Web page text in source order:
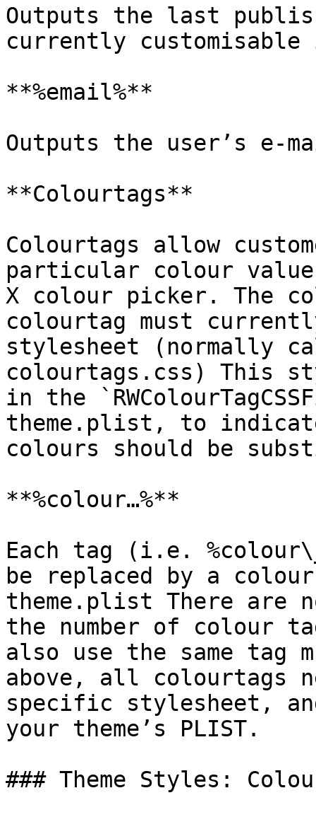
Outputs the last
currently
**%email%**
Outputs the user’s e-
**Colourtags**
Colourtags allow
particular colour value
X colour picker. The
colourtag must
stylesheet (normally
colourtags.css) This
in the
theme.plist, to
colours should be
**%colour…%**
Each tag (i.e.
be replaced by a
theme.plist There are
the number of colour
also use the same tag
above, all colourtags
specific stylesheet,
your theme’s PLIST.
### Theme Styles: